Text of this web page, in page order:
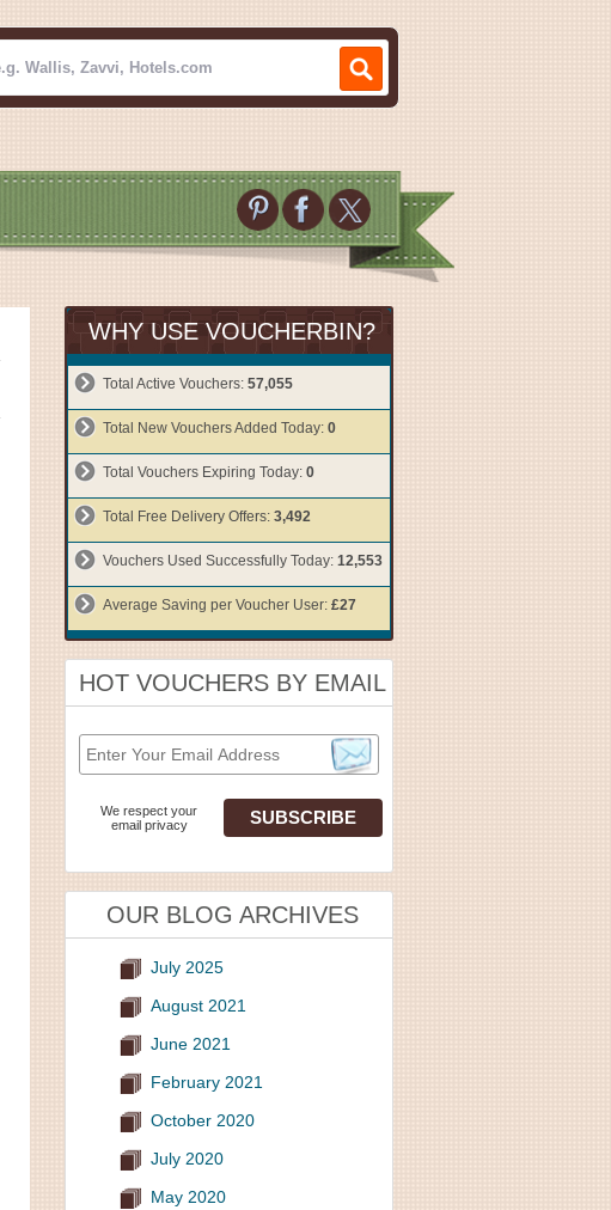
WHY USE VOUCHERBIN?
Total Active Vouchers: 57,055
Total New Vouchers Added Today: 0
Total Vouchers Expiring Today: 0
Total Free Delivery Offers: 3,492
Vouchers Used Successfully Today: 12,553
Average Saving per Voucher User: £27
HOT VOUCHERS BY EMAIL
We respect your
email privacy
OUR BLOG ARCHIVES
July 2025
August 2021
June 2021
February 2021
October 2020
July 2020
May 2020